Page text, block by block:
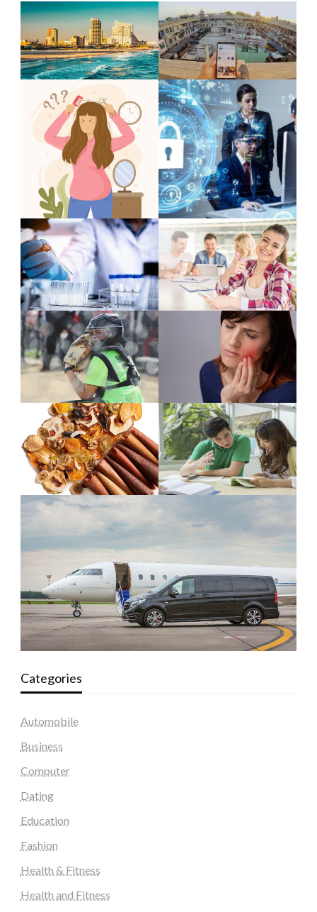
Categories
Automobile
Business
Computer
Dating
Education
Fashion
Health & Fitness
Health and Fitness